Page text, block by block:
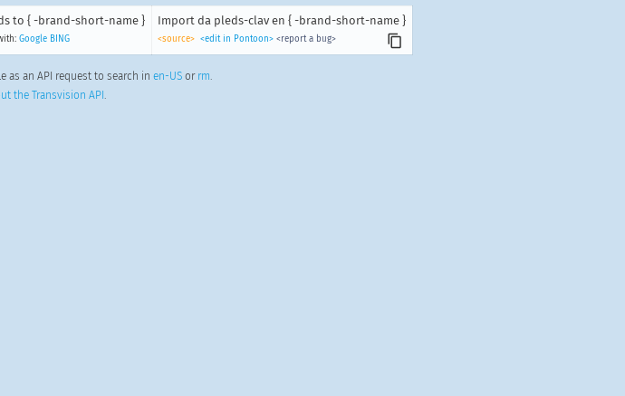
to { -brand-short-name }
Google BING
Import da pleds-clav en { -brand-short-name }
<source> <edit in Pontoon> <report a bug>
as an API request to search inen-US or rm.
the Transvision API